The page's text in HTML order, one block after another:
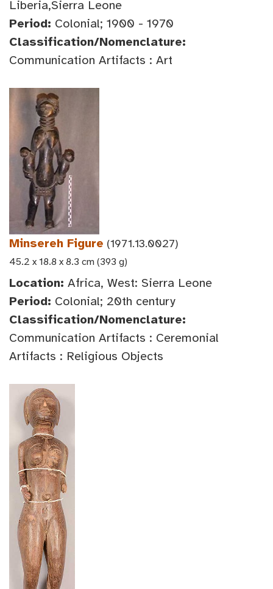
Liberia,Sierra Leone
Period: Colonial; 1900 - 1970
Classification/Nomenclature:
Communication Artifacts : Art
Minsereh Figure (1971.13.0027)
45.2 x 18.8 x 8.3 cm (393 g)
Location: Africa, West: Sierra Leone
Period: Colonial; 20th century
Classification/Nomenclature:
Communication Artifacts : Ceremonial
Artifacts : Religious Objects